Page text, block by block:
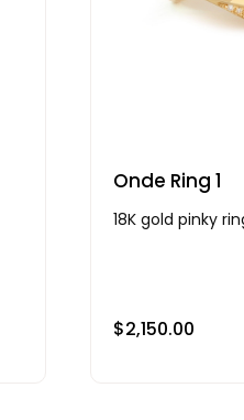
Onde Ring 1
18K gold pinky
$2,150.00